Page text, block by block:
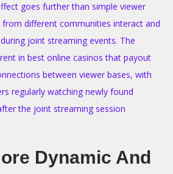
goes further than simple viewer
from different communities interact and
joint streaming events. The
in best online casinos that payout
between viewer bases, with
regularly watching newly found
the joint streaming session
Dynamic And